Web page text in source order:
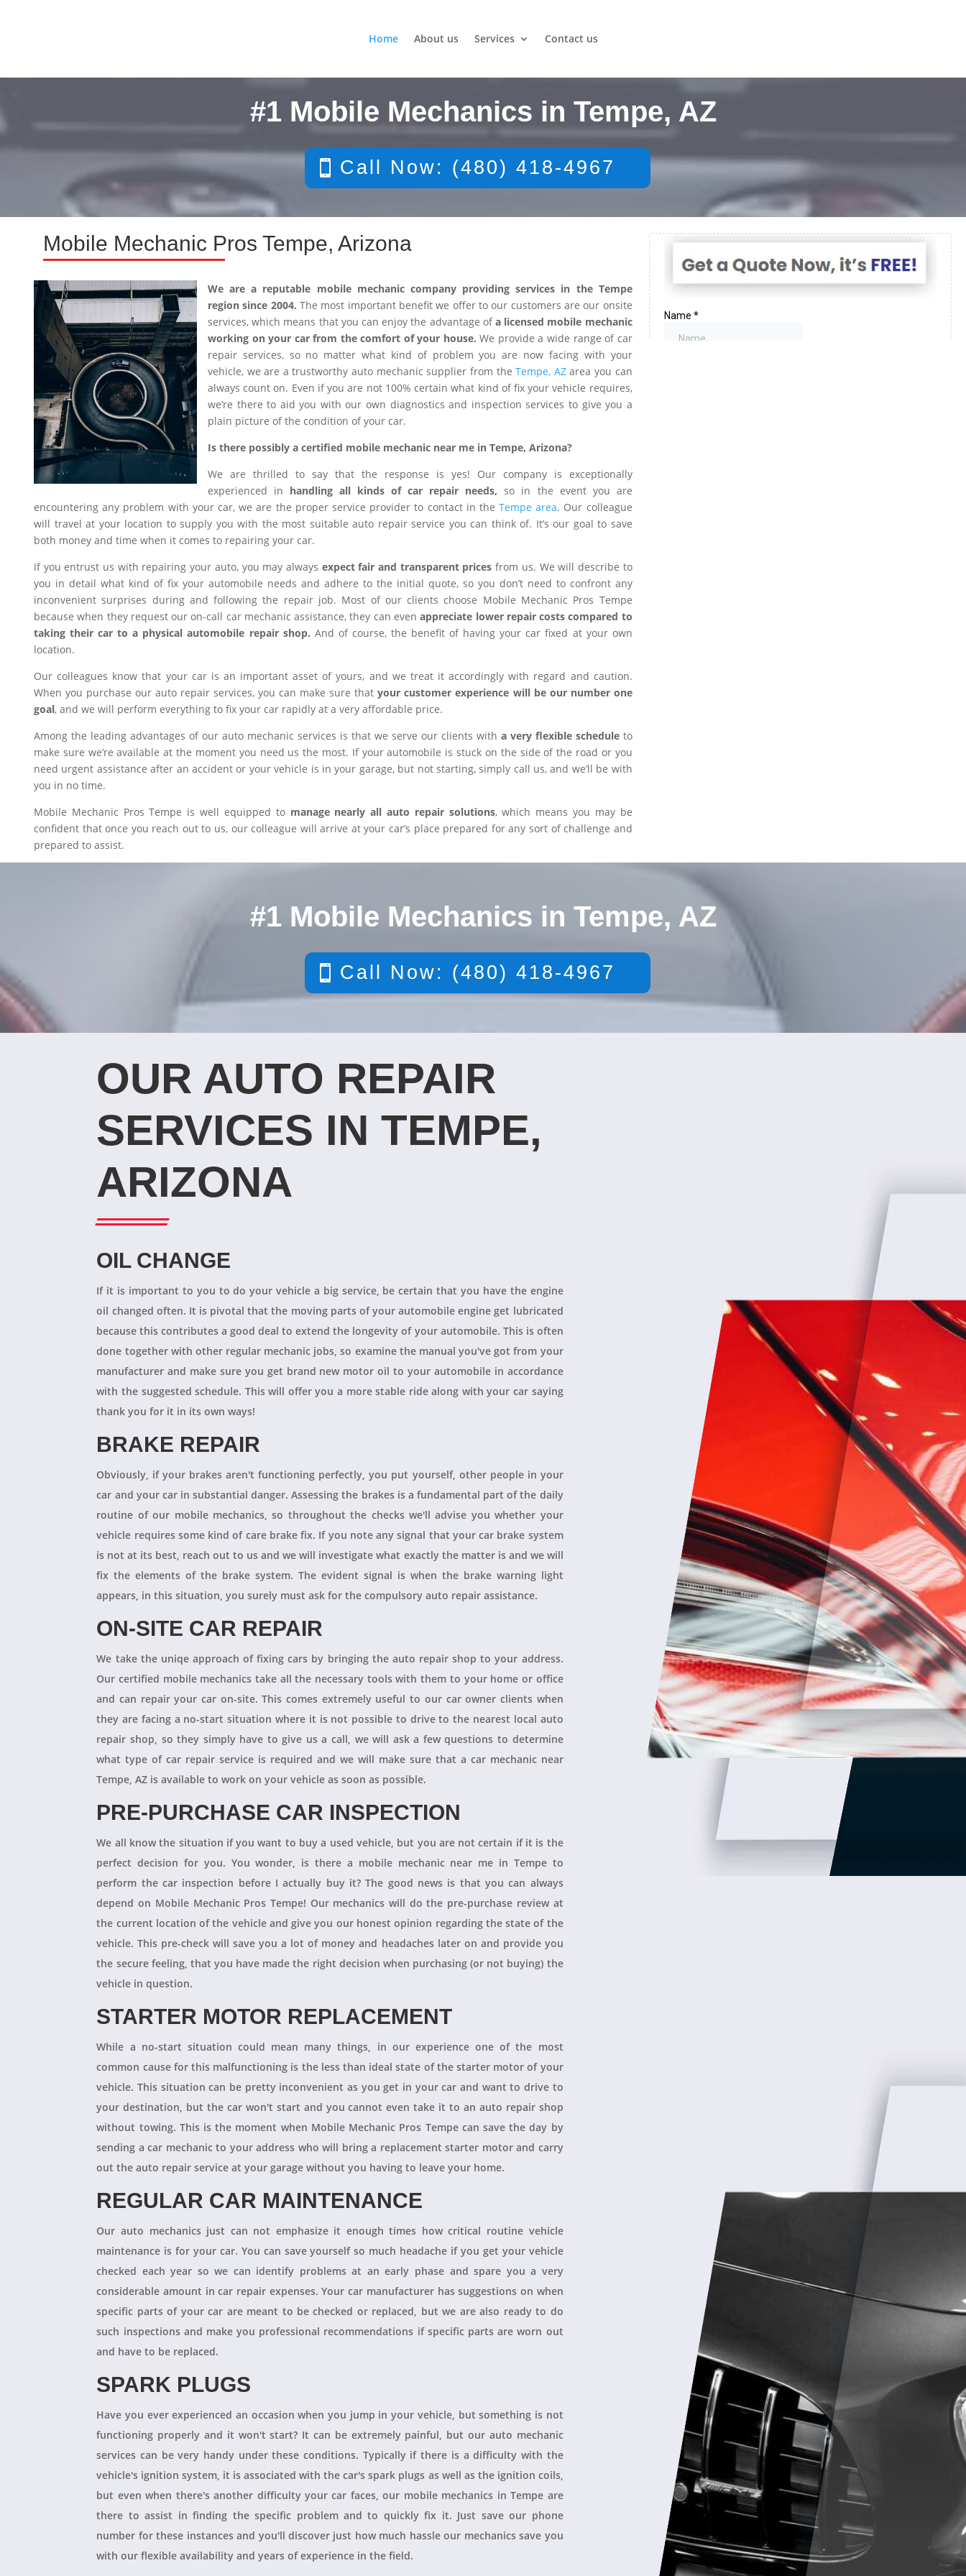
Home About us Services Contact us
#1 Mobile Mechanics in Tempe, AZ
Call Now: (480) 418-4967
Mobile Mechanic Pros Tempe, Arizona
We are a reputable mobile mechanic company providing services in the Tempe
region since 2004. The most important benefit we offer to our customers are our onsite
services, which means that you can enjoy the advantage ofa licensed mobile mechanic
working on your car from the comfort of your house. We provide a wide range of car
repair services, so no matter what kind of problem you are now facing with your
vehicle, we are a trustworthy auto mechanic supplier from theTempe, AZarea you can
always count on. Even if you are not 100% certain what kind of fix your vehicle requires,
we’re there to aid you with our own diagnostics and inspection services to give you a
plain picture of the condition of your car.
Is there possibly a certified mobile mechanic near me in Tempe, Arizona?
We are thrilled to say that the response is yes! Our company is exceptionally
experienced in handling all kinds of car repair needs, so in the event you are
encountering any problem with your car, we are the proper service provider to contact in theTempe area. Our colleague
will travel at your location to supply you with the most suitable auto repair service you can think of. It’s our goal to save
both money and time when it comes to repairing your car.
If you entrust us with repairing your auto, you may always expect fair and transparent prices from us. We will describe to
you in detail what kind of fix your automobile needs and adhere to the initial quote, so you don’t need to confront any
inconvenient surprises during and following the repair job. Most of our clients choose Mobile Mechanic Pros Tempe
because when they request our on-call car mechanic assistance, they can evenappreciate lower repair costs compared to
taking their car to a physical automobile repair shop. And of course, the benefit of having your car fixed at your own
location.
Our colleagues know that your car is an important asset of yours, and we treat it accordingly with regard and caution.
When you purchase our auto repair services, you can make sure thatyour customer experience will be our number one
goal, and we will perform everything to fix your car rapidly at a very affordable price.
Among the leading advantages of our auto mechanic services is that we serve our clients with a very flexible scheduleto
make sure we’re available at the moment you need us the most. If your automobile is stuck on the side of the road or you
need urgent assistance after an accident or your vehicle is in your garage, but not starting, simply call us, and we’ll be with
you in no time.
Mobile Mechanic Pros Tempe is well equipped to manage nearly all auto repair solutions, which means you may be
confident that once you reach out to us, our colleague will arrive at your car’s place prepared for any sort of challenge and
prepared to assist.
#1 Mobile Mechanics in Tempe, AZ
Call Now: (480) 418-4967
OUR AUTO REPAIR
SERVICES IN TEMPE,
ARIZONA
OIL CHANGE
If it is important to you to do your vehicle a big service, be certain that you have the engine
oil changed often. It is pivotal that the moving parts of your automobile engine get lubricated
because this contributes a good deal to extend the longevity of your automobile. This is often
done together with other regular mechanic jobs, so examine the manual you've got from your
manufacturer and make sure you get brand new motor oil to your automobile in accordance
with the suggested schedule. This will offer you a more stable ride along with your car saying
thank you for it in its own ways!
BRAKE REPAIR
Obviously, if your brakes aren't functioning perfectly, you put yourself, other people in your
car and your car in substantial danger. Assessing the brakes is a fundamental part of the daily
routine of our mobile mechanics, so throughout the checks we'll advise you whether your
vehicle requires some kind of care brake fix. If you note any signal that your car brake system
is not at its best, reach out to us and we will investigate what exactly the matter is and we will
fix the elements of the brake system. The evident signal is when the brake warning light
appears, in this situation, you surely must ask for the compulsory auto repair assistance.
ON-SITE CAR REPAIR
We take the uniqe approach of fixing cars by bringing the auto repair shop to your address.
Our certified mobile mechanics take all the necessary tools with them to your home or office
and can repair your car on-site. This comes extremely useful to our car owner clients when
they are facing a no-start situation where it is not possible to drive to the nearest local auto
repair shop, so they simply have to give us a call, we will ask a few questions to determine
what type of car repair service is required and we will make sure that a car mechanic near
Tempe, AZ is available to work on your vehicle as soon as possible.
PRE-PURCHASE CAR INSPECTION
We all know the situation if you want to buy a used vehicle, but you are not certain if it is the
perfect decision for you. You wonder, is there a mobile mechanic near me in Tempe to
perform the car inspection before I actually buy it? The good news is that you can always
depend on Mobile Mechanic Pros Tempe! Our mechanics will do the pre-purchase review at
the current location of the vehicle and give you our honest opinion regarding the state of the
vehicle. This pre-check will save you a lot of money and headaches later on and provide you
the secure feeling, that you have made the right decision when purchasing (or not buying) the
vehicle in question.
STARTER MOTOR REPLACEMENT
While a no-start situation could mean many things, in our experience one of the most
common cause for this malfunctioning is the less than ideal state of the starter motor of your
vehicle. This situation can be pretty inconvenient as you get in your car and want to drive to
your destination, but the car won't start and you cannot even take it to an auto repair shop
without towing. This is the moment when Mobile Mechanic Pros Tempe can save the day by
sending a car mechanic to your address who will bring a replacement starter motor and carry
out the auto repair service at your garage without you having to leave your home.
REGULAR CAR MAINTENANCE
Our auto mechanics just can not emphasize it enough times how critical routine vehicle
maintenance is for your car. You can save yourself so much headache if you get your vehicle
checked each year so we can identify problems at an early phase and spare you a very
considerable amount in car repair expenses. Your car manufacturer has suggestions on when
specific parts of your car are meant to be checked or replaced, but we are also ready to do
such inspections and make you professional recommendations if specific parts are worn out
and have to be replaced.
SPARK PLUGS
Have you ever experienced an occasion when you jump in your vehicle, but something is not
functioning properly and it won't start? It can be extremely painful, but our auto mechanic
services can be very handy under these conditions. Typically if there is a difficulty with the
vehicle's ignition system, it is associated with the car's spark plugs as well as the ignition coils,
but even when there's another difficulty your car faces, our mobile mechanics in Tempe are
there to assist in finding the specific problem and to quickly fix it. Just save our phone
number for these instances and you'll discover just how much hassle our mechanics save you
with our flexible availability and years of experience in the field.